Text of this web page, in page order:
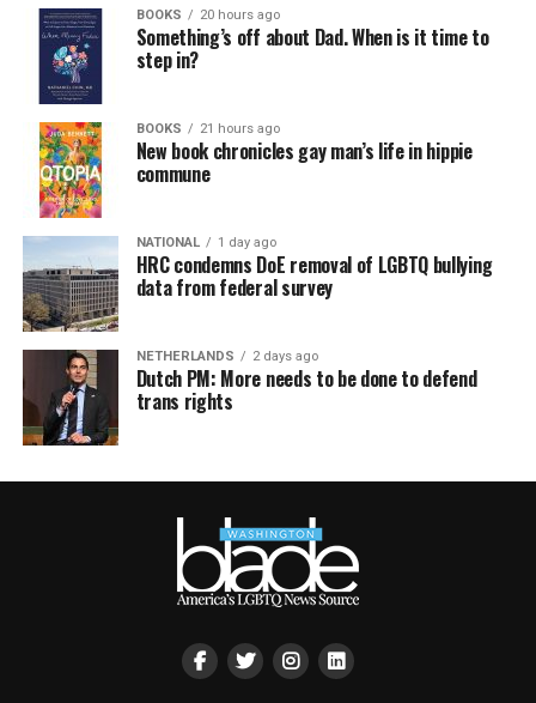
BOOKS 20 hours ago
Something’s off about Dad. When is it time to
step in?
BOOKS 21 hours ago
New book chronicles gay man’s life in hippie
commune
NATIONAL 1 day ago
HRC condemns DoE removal of LGBTQ bullying
data from federal survey
NETHERLANDS 2 days ago
Dutch PM: More needs to be done to defend
trans rights